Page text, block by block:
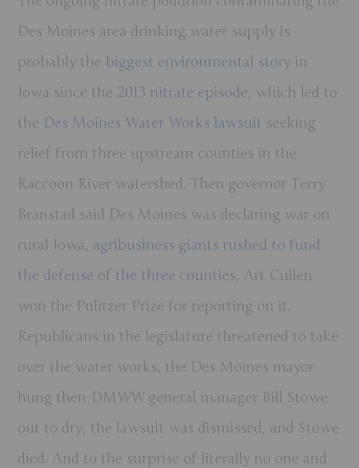
Des Moines area drinking water supply is
probably the biggest environmental story in
Iowa since the 2013 nitrate episode, which led to
the Des Moines Water Works lawsuit seeking
relief from three upstream counties in the
Raccoon River watershed. Then governor Terry
Branstad said Des Moines was declaring war on
rural Iowa, agribusiness giants rushed to fund
the defense of the three counties, Art Cullen
won the Pulitzer Prize for reporting on it,
Republicans in the legislature threatened to take
over the water works, the Des Moines mayor
hung then-DMWW general manager Bill Stowe
out to dry, the lawsuit was dismissed, and Stowe
died. And to the surprise of literally no one and